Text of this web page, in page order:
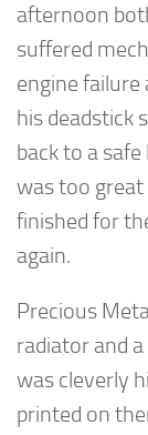
afternoon
suffered
engine failure
his deadstick
back to a
was too
finished for
again.
Precious
radiator and
was cleverly
printed on